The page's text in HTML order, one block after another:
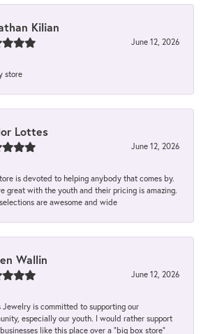
Kilian
June 12, 2026
store
Lottes
June 12, 2026
is devoted to helping anybody that comes by.
great with the youth and their pricing is amazing.
are awesome and wide
Wallin
June 12, 2026
Jewelry is committed to supporting our
especially our youth. I would rather support
like this place over a “big box store”